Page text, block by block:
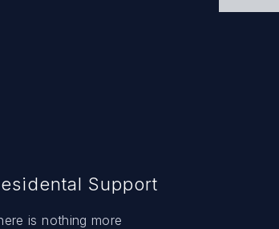
Support
is nothing more